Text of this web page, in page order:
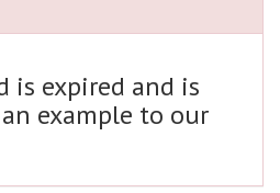
is expired and is
example to our